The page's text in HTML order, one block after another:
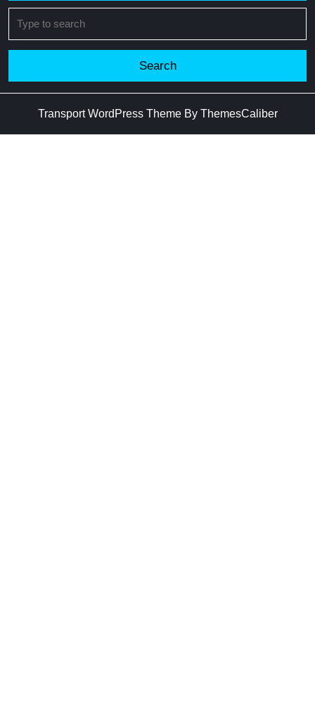
for:
Transport WordPress ThemeBy ThemesCaliber